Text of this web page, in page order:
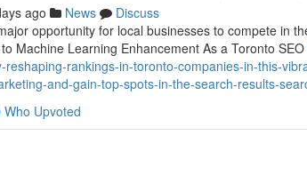
ago News
Discuss
opportunity for local businesses to compete in
Machine Learning Enhancement As a Toronto SEO
reshaping-rankings-in-toronto-companies-in-this-
and-gain-top-spots-in-the-search-results-
Who Upvoted